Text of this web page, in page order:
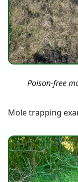
Poison-free
Mole trapping